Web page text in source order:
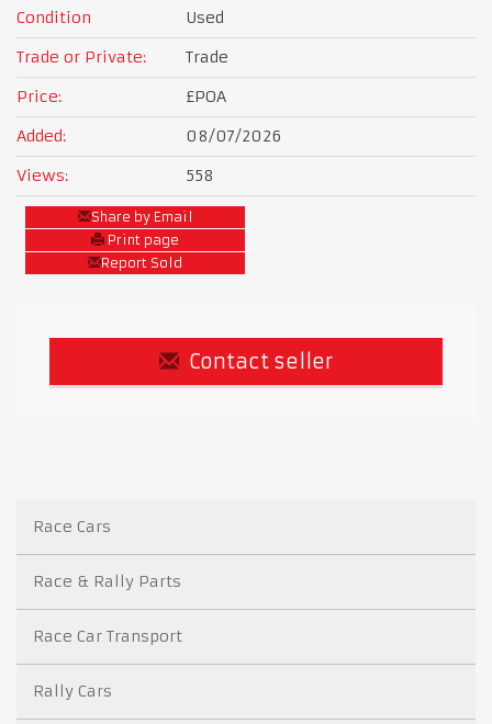
Condition
Used
Trade or Private:
Trade
Price:
£POA
Added:
08/07/2026
Views:
558
Share by Email
Print page
Report Sold
Contact seller
Race Cars
Race & Rally Parts
Race Car Transport
Rally Cars